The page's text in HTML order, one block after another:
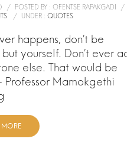
/ POSTED BY : OFENTSE RAPAKGADI
/
/ UNDER : QUOTES
happens, don’t be
yourself. Don’t ever
else. That would be
Professor Mamokgethi
MORE